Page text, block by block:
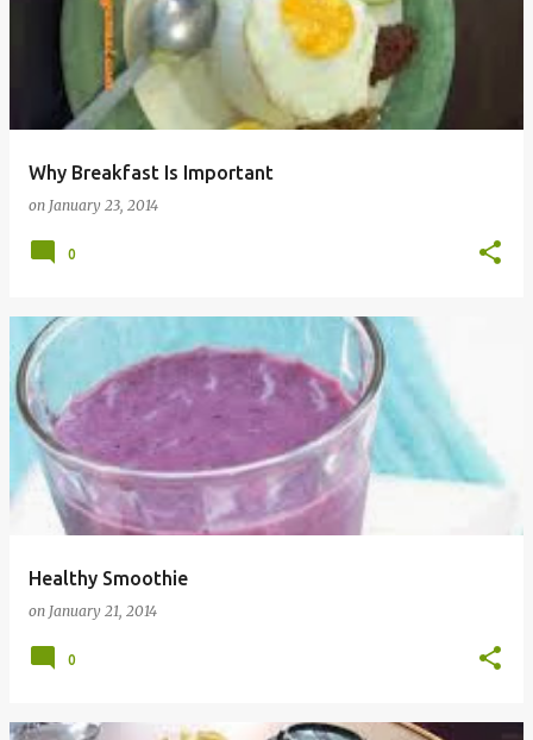
Why Breakfast Is Important
on January 23, 2014
0
Healthy Smoothie
on January 21, 2014
0